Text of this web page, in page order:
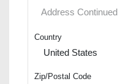
Country
Zip/Postal Code